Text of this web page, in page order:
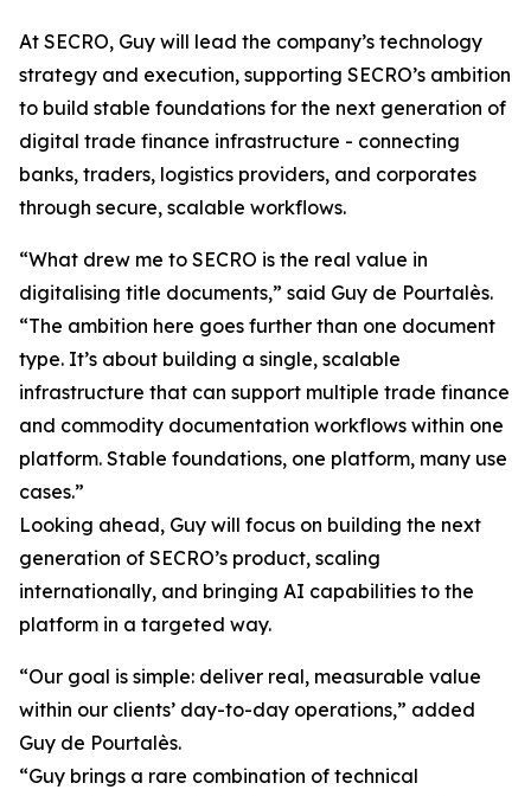
At SECRO, Guy will lead the company’s technology
strategy and execution, supporting SECRO’s ambition
to build stable foundations for the next generation of
digital trade finance infrastructure - connecting
banks, traders, logistics providers, and corporates
through secure, scalable workflows.
“What drew me to SECRO is the real value in
digitalising title documents,” said Guy de Pourtalès.
“The ambition here goes further than one document
type. It’s about building a single, scalable
infrastructure that can support multiple trade finance
and commodity documentation workflows within one
platform. Stable foundations, one platform, many use
cases.”
Looking ahead, Guy will focus on building the next
generation of SECRO’s product, scaling
internationally, and bringing AI capabilities to the
platform in a targeted way.
“Our goal is simple: deliver real, measurable value
within our clients’ day-to-day operations,” added
Guy de Pourtalès.
“Guy brings a rare combination of technical